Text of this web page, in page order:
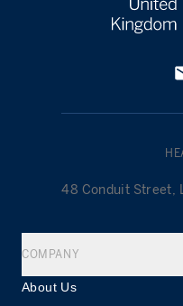
48 Conduit Street,
COMPANY
About Us